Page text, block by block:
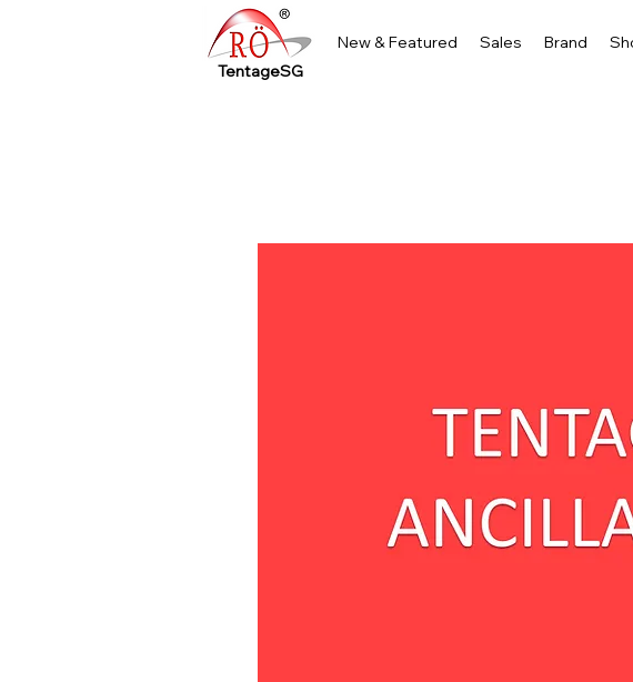
TentageSG
New & Featured Sales Brand